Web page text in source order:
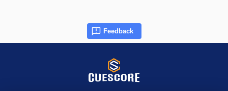
Feedback